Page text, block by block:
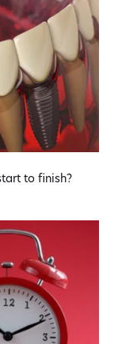
to finish?